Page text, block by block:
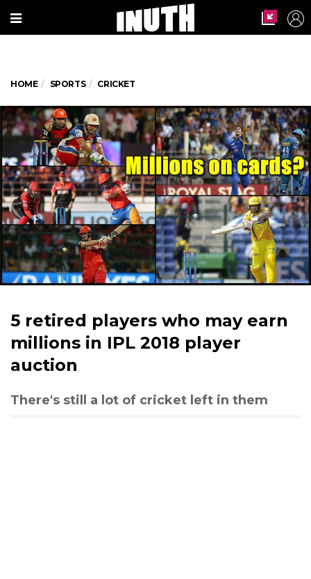
HOME SPORTS CRICKET
5 retired players who may earn
millions in IPL 2018 player
auction
There's still a lot of cricket left in them